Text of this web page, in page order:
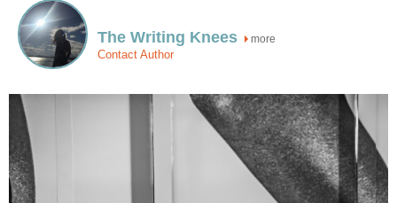
The Writing Knees more
Contact Author